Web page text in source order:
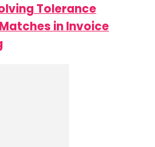
Tolerance
in Invoice